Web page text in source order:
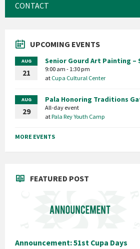
CONTACT
UPCOMING EVENTS
AUG
21
Senior Gourd Art Painting –
9:00 am - 1:30 pm
at Cupa Cultural Center
AUG
29
Pala Honoring Traditions
All-day event
atPala Rey Youth Camp
MORE EVENTS
FEATURED POST
Announcement: 51st Cupa Days